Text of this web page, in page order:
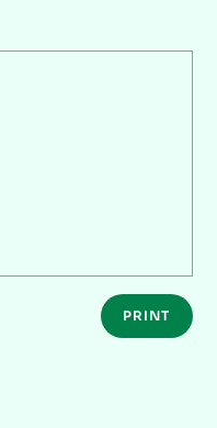
PRINT